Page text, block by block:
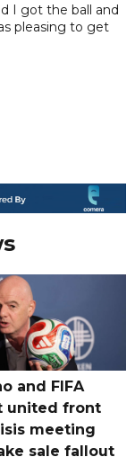
I got the ball and
pleasing to get
and FIFA
united front
meeting
sale fallout